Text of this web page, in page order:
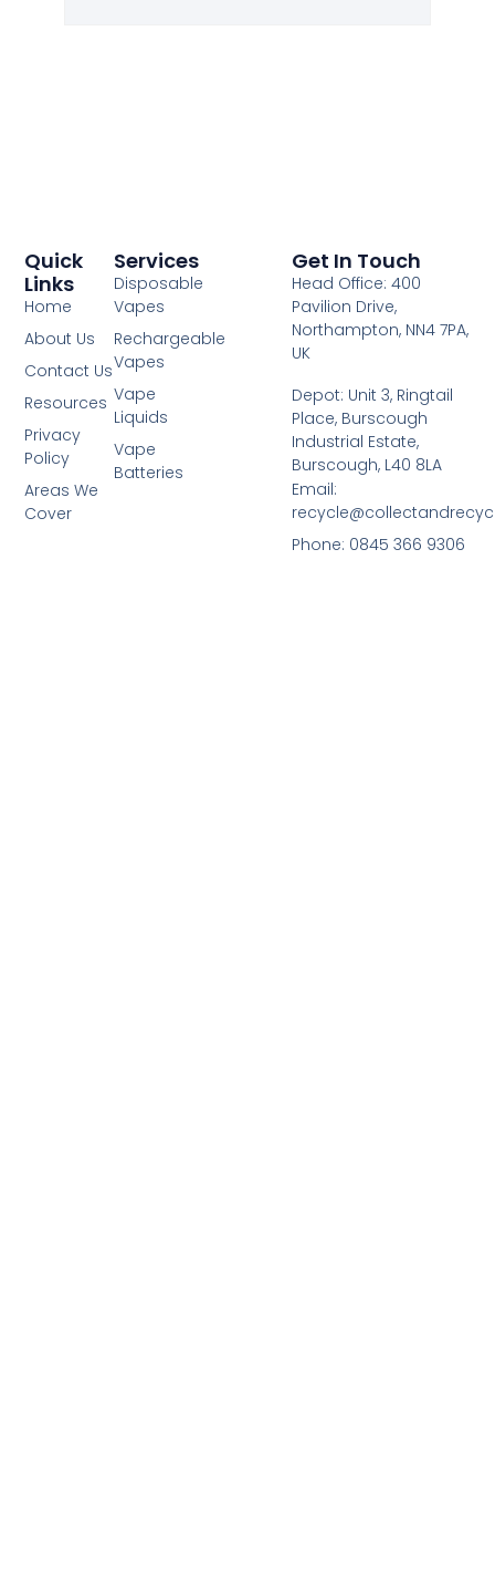
Services
Disposable
Vapes
Rechargeable
Vapes
Vape
Liquids
Vape
Batteries
Quick
Links
Home
About Us
Contact Us
Resources
Privacy
Policy
Areas We
Cover
Get In Touch
Head Office: 400
Pavilion Drive,
Northampton, NN4 7PA,
UK
Depot: Unit 3, Ringtail
Place, Burscough
Industrial Estate,
Burscough, L40 8LA
Email:
Phone: 0845 366 9306